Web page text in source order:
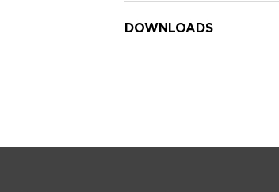
DOWNLOADS